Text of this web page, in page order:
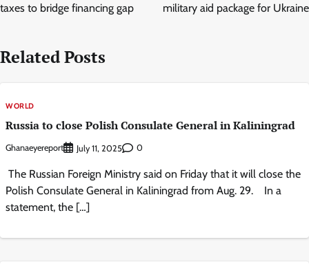
taxes to bridge financing gap
military aid package for Ukraine
Related Posts
WORLD
Russia to close Polish Consulate General in Kaliningrad
Ghanaeyereport July 11, 2025 0
The Russian Foreign Ministry said on Friday that it will close the
Polish Consulate General in Kaliningrad from Aug. 29. In a
statement, the […]